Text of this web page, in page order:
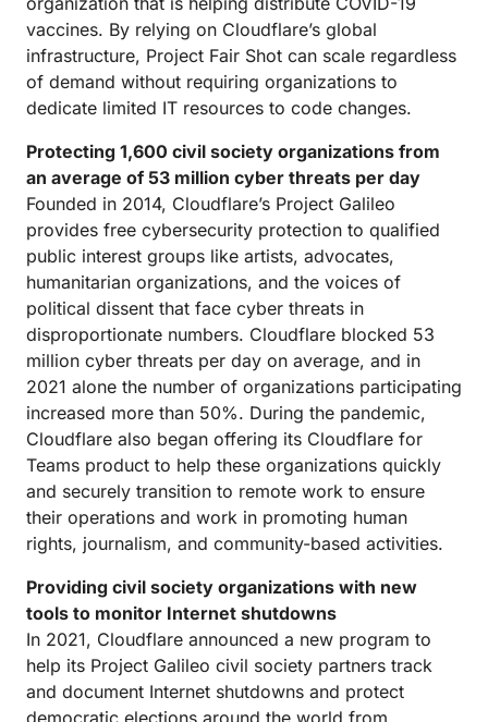
vaccines. By relying on Cloudflare’s global
infrastructure, Project Fair Shot can scale regardless
of demand without requiring organizations to
dedicate limited IT resources to code changes.
Protecting 1,600 civil society organizations from
an average of 53 million cyber threats per day
Founded in 2014, Cloudflare’s Project Galileo
provides free cybersecurity protection to qualified
public interest groups like artists, advocates,
humanitarian organizations, and the voices of
political dissent that face cyber threats in
disproportionate numbers. Cloudflare blocked 53
million cyber threats per day on average, and in
2021 alone the number of organizations participating
increased more than 50%. During the pandemic,
Cloudflare also began offering its Cloudflare for
Teams product to help these organizations quickly
and securely transition to remote work to ensure
their operations and work in promoting human
rights, journalism, and community-based activities.
Providing civil society organizations with new
tools to monitor Internet shutdowns
In 2021, Cloudflare announced a new program to
help its Project Galileo civil society partners track
and document Internet shutdowns and protect
democratic elections around the world from